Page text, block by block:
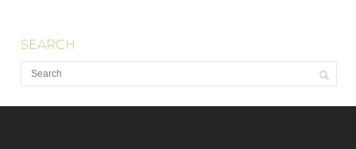
SEARCH